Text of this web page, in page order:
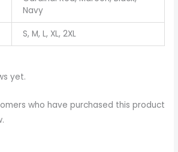
Navy
S, M, L, XL, 2XL
yet.
who have purchased this product